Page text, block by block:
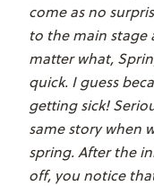
come as no
to the main stage
matter what,
quick. I guess
getting sick!
same story when
spring. After the
off, you notice